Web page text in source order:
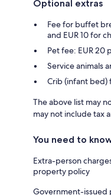
Optional extras
Fee for buffet
and EUR 10 for
Pet fee: EUR 20
Service animals
Crib (infant bed)
The above list may
may not include tax
You need to
Extra-person
property policy
Government-issued